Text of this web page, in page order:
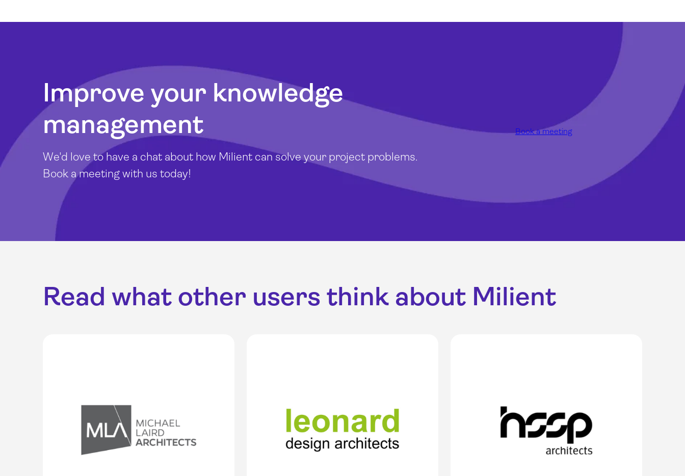
Improve your knowledge
management
We'd love to have a chat about how Milient can solve your project problems.
Book a meeting with us today!
Book a meeting
Read what other users think about Milient